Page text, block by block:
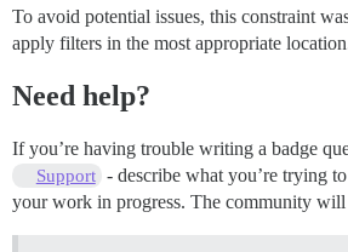
To avoid potential issues, this constraint
apply filters in the most appropriate
Need help?
If you’re having trouble writing a badge
Support - describe what you’re trying
your work in progress. The community